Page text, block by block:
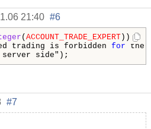
21:40 #6
( ACCOUNT_TRADE_EXPERT ))
trading is forbidden for the
side");
#7